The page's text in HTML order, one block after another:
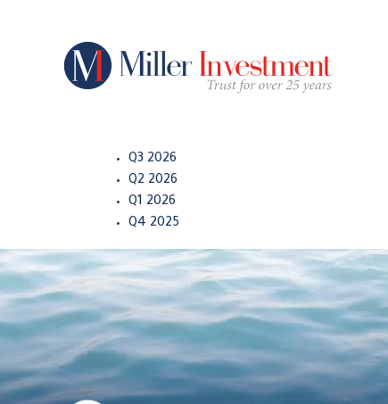
Q3 2026
Q2 2026
Q1 2026
Q4 2025